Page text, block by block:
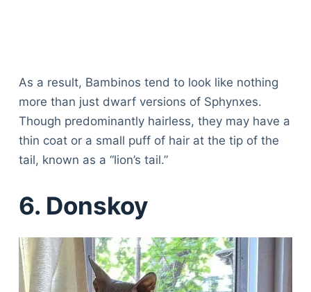
As a result, Bambinos tend to look like nothing
more than just dwarf versions of Sphynxes.
Though predominantly hairless, they may have a
thin coat or a small puff of hair at the tip of the
tail, known as a “lion’s tail.”
6. Donskoy